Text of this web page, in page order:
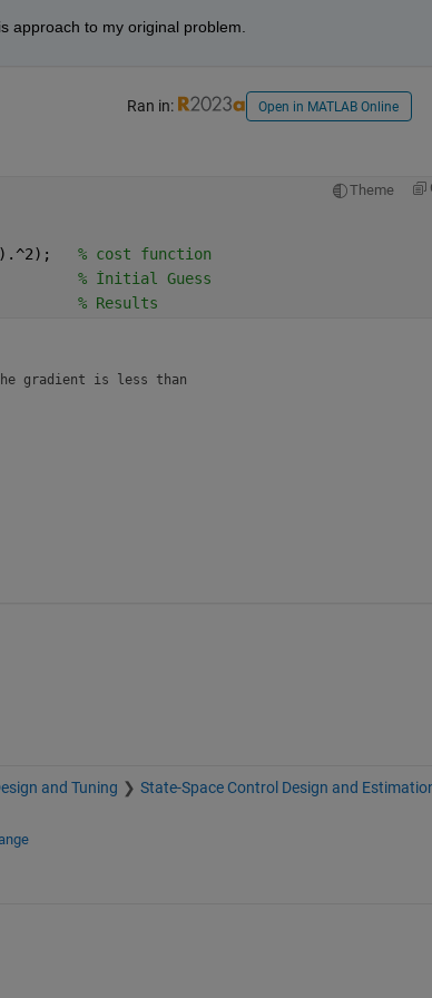
approach to my original problem.
Ran in: Open in MATLAB Online
Theme
% cost function
% İnitial Guess
% Results
gradient is less than
and Tuning
State-Space Control Design and